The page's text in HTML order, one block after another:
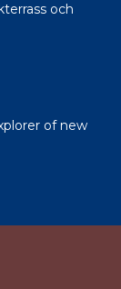
och
of new